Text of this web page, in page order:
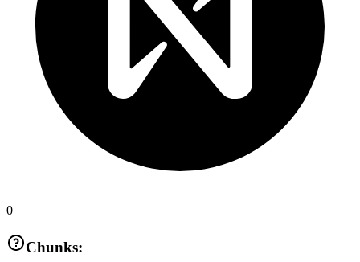
0
Chunks: